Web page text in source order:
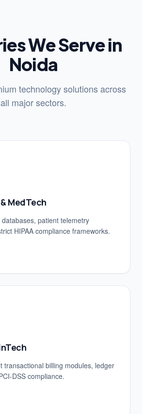
We Serve in
Noida
technology solutions across
all major sectors.
MedTech
patient telemetry
HIPAA compliance frameworks.
transactional billing modules, ledger
DSS compliance.